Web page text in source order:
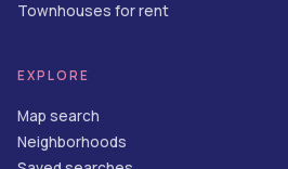
Townhouses for rent
EXPLORE
Map search
Neighborhoods